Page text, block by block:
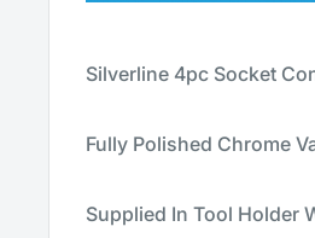
Silverline 4pc Socket
Fully Polished Chrome
Supplied In Tool Holder